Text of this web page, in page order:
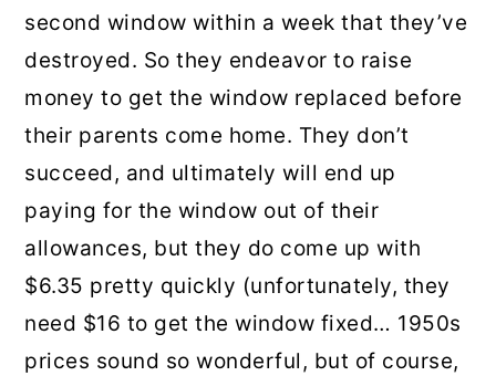
second window within a week that they’ve
destroyed. So they endeavor to raise
money to get the window replaced before
their parents come home. They don’t
succeed, and ultimately will end up
paying for the window out of their
allowances, but they do come up with
$6.35 pretty quickly (unfortunately, they
need $16 to get the window fixed… 1950s
prices sound so wonderful, but of course,